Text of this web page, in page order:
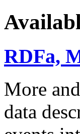
RDFa,
More
data